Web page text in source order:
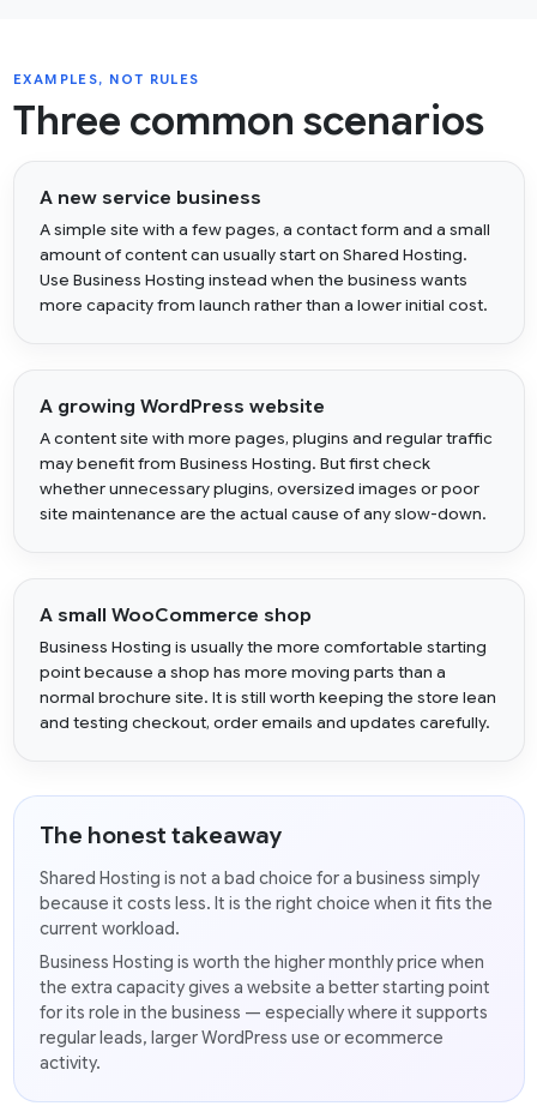
EXAMPLES, NOT RULES
Three common scenarios
A new service business
A simple site with a few pages, a contact form and a small
amount of content can usually start on Shared Hosting.
Use Business Hosting instead when the business wants
more capacity from launch rather than a lower initial cost.
A growing WordPress website
A content site with more pages, plugins and regular traffic
may benefit from Business Hosting. But first check
whether unnecessary plugins, oversized images or poor
site maintenance are the actual cause of any slow-down.
A small WooCommerce shop
Business Hosting is usually the more comfortable starting
point because a shop has more moving parts than a
normal brochure site. It is still worth keeping the store lean
and testing checkout, order emails and updates carefully.
The honest takeaway
Shared Hosting is not a bad choice for a business simply
because it costs less. It is the right choice when it fits the
current workload.
Business Hosting is worth the higher monthly price when
the extra capacity gives a website a better starting point
for its role in the business — especially where it supports
regular leads, larger WordPress use or ecommerce
activity.